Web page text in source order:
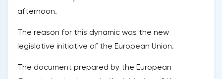
afternoon.
The reason for this dynamic was the new
legislative initiative of the European Union.
The document prepared by the European